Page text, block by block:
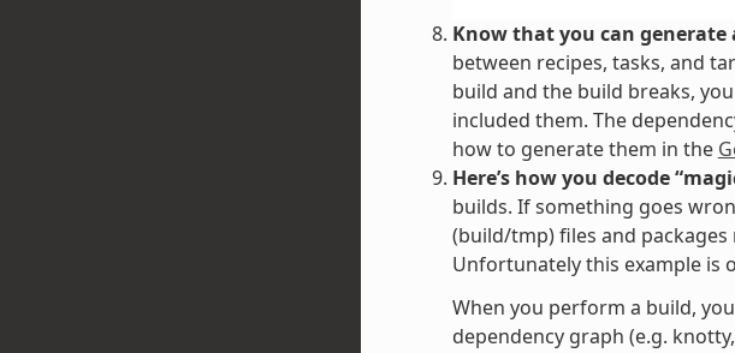
Know that you can
between recipes, tasks, and
build and the build breaks,
included them. The
how to generate them in the
Here’s how you decode
builds. If something goes
(build/tmp) files and
Unfortunately this example is
When you perform a build,
dependency graph (e.g.